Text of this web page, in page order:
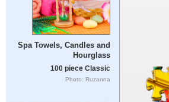
Spa Towels, Candles and
Hourglass
100 piece Classic
Photo: Ruzanna